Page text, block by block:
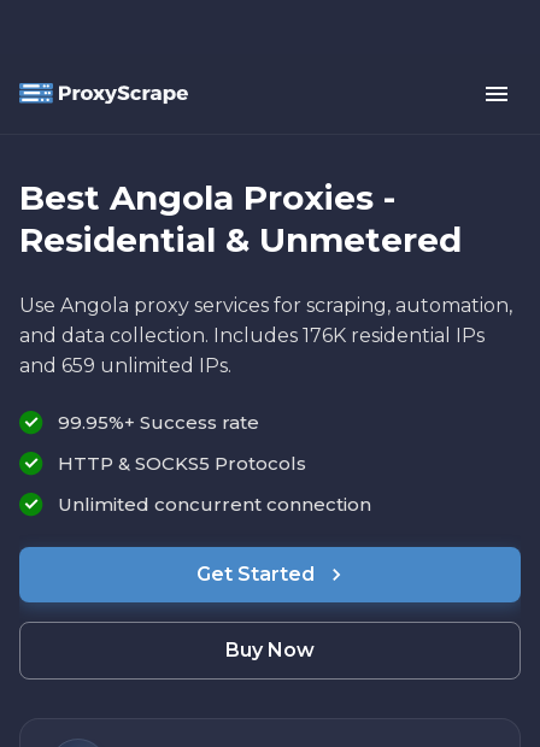
Best Angola Proxies -
Residential & Unmetered
Use Angola proxy services for scraping, automation,
and data collection. Includes 176K residential IPs
and 659 unlimited IPs.
99.95%+ Success rate
HTTP & SOCKS5 Protocols
Unlimited concurrent connection
Get Started
Buy Now